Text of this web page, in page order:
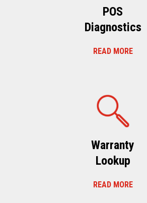
POS
Diagnostics
READ MORE
Warranty
Lookup
READ MORE